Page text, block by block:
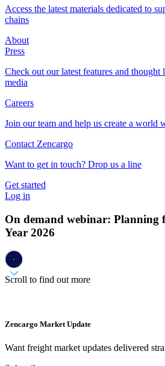
Access the latest materials dedicated to
chains
About
Press
Check out our latest features and thought
media
Careers
Join our team and help us create a world
Contact Zencargo
Want to get in touch? Drop us a line
Get started
Log in
On demand webinar: Planning
Year 2026
Scroll to find out more
Zencargo Market Update
Want freight market updates delivered